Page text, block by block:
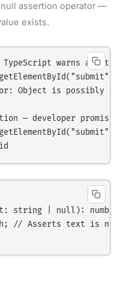
assertion operator —
exists.
warns about
Object is possibly
— developer promises
string | null): number {
// Asserts text is not